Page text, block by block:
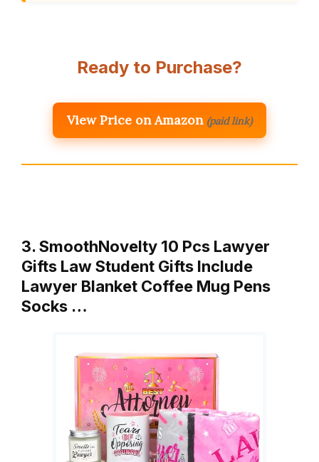
Ready to Purchase?
View Price on Amazon (paid link)
3. SmoothNovelty 10 Pcs Lawyer
Gifts Law Student Gifts Include
Lawyer Blanket Coffee Mug Pens
Socks …